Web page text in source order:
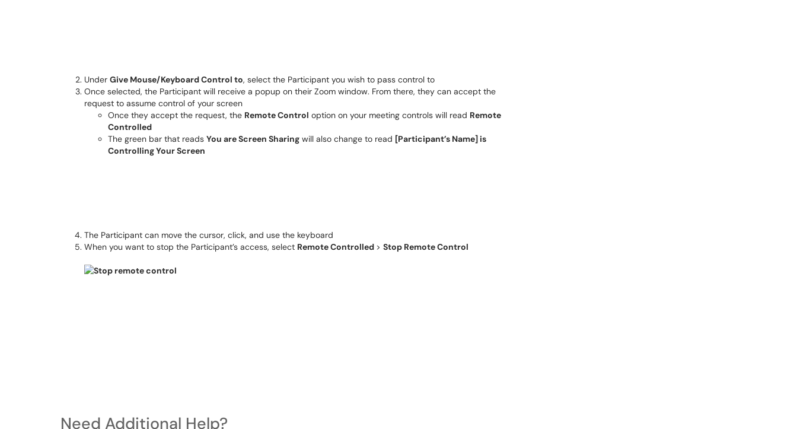
Under Give Mouse/Keyboard Control to, select the Participant you wish to pass control to
Once selected, the Participant will receive a popup on their Zoom window. From there, they can accept the
request to assume control of your screen
Once they accept the request, the Remote Control option on your meeting controls will read Remote
Controlled
The green bar that reads You are Screen Sharing will also change to read [Participant’s Name] is
Controlling Your Screen
The Participant can move the cursor, click, and use the keyboard
When you want to stop the Participant’s access, select Remote Controlled > Stop Remote Control
Need Additional Help?